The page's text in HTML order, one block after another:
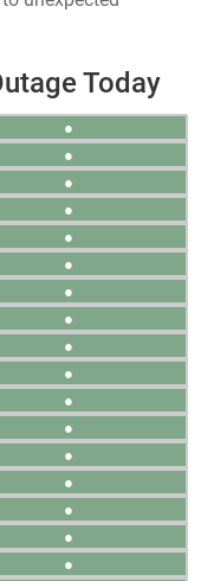
Today
●
●
●
●
●
●
●
●
●
●
●
●
●
●
●
●
●